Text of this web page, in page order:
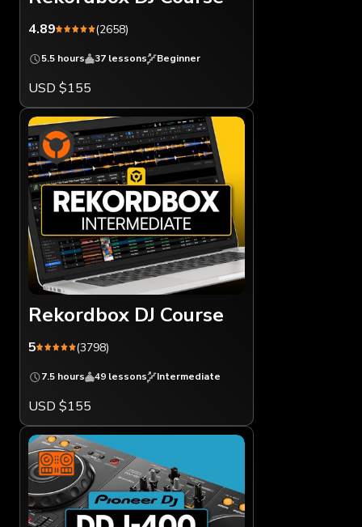
4.89 (2658)
5.5 hours 37 lessons Beginner
USD $155
Rekordbox DJ Course
5 (3798)
7.5 hours 49 lessons Intermediate
USD $155